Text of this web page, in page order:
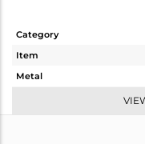
Category
Item
Metal